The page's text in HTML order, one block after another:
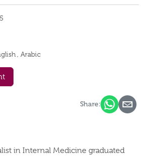
, Arabic
Share:
in Internal Medicine graduated